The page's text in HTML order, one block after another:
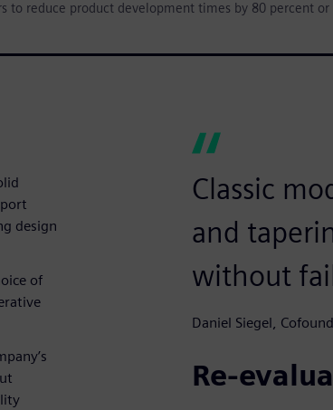
to reduce product development times by 80 percent or
design
of
Classic
and
without
Daniel Siegel,
Re-